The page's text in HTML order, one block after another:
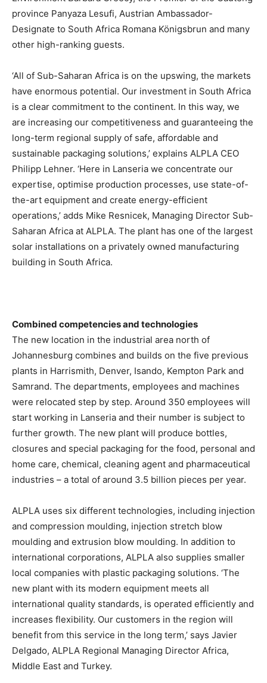
province Panyaza Lesufi, Austrian Ambassador-
Designate to South Africa Romana Königsbrun and many
other high-ranking guests.
‘All of Sub-Saharan Africa is on the upswing, the markets
have enormous potential. Our investment in South Africa
is a clear commitment to the continent. In this way, we
are increasing our competitiveness and guaranteeing the
long-term regional supply of safe, affordable and
sustainable packaging solutions,’ explains ALPLA CEO
Philipp Lehner. ‘Here in Lanseria we concentrate our
expertise, optimise production processes, use state-of-
the-art equipment and create energy-efficient
operations,’ adds Mike Resnicek, Managing Director Sub-
Saharan Africa at ALPLA. The plant has one of the largest
solar installations on a privately owned manufacturing
building in South Africa.
Combined competencies and technologies
The new location in the industrial area north of
Johannesburg combines and builds on the five previous
plants in Harrismith, Denver, Isando, Kempton Park and
Samrand. The departments, employees and machines
were relocated step by step. Around 350 employees will
start working in Lanseria and their number is subject to
further growth. The new plant will produce bottles,
closures and special packaging for the food, personal and
home care, chemical, cleaning agent and pharmaceutical
industries – a total of around 3.5 billion pieces per year.
ALPLA uses six different technologies, including injection
and compression moulding, injection stretch blow
moulding and extrusion blow moulding. In addition to
international corporations, ALPLA also supplies smaller
local companies with plastic packaging solutions. ‘The
new plant with its modern equipment meets all
international quality standards, is operated efficiently and
increases flexibility. Our customers in the region will
benefit from this service in the long term,’ says Javier
Delgado, ALPLA Regional Managing Director Africa,
Middle East and Turkey.